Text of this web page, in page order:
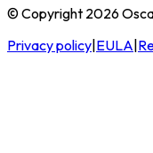
© Copyright 2026
Privacy policy EULA